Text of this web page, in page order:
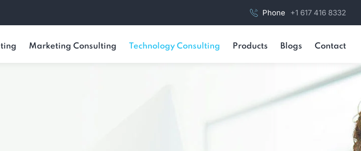
Phone +1 617 416 8332
Marketing Consulting Technology Consulting Products Blogs Contact